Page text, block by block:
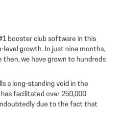
booster club software in this
level growth. In just nine months,
then, we have grown to hundreds
a long-standing void in the
facilitated over 250,000
due to the fact that